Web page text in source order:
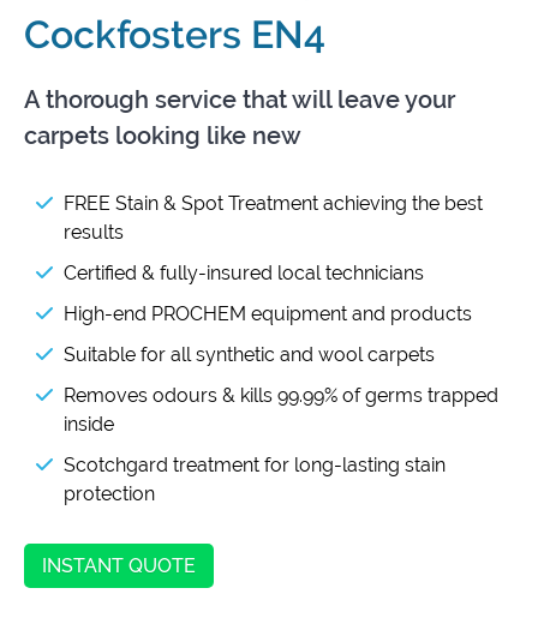
Cockfosters EN4
A thorough service that will leave your
carpets looking like new
FREE Stain & Spot Treatment achieving the best
results
Certified & fully-insured local technicians
High-end PROCHEM equipment and products
Suitable for all synthetic and wool carpets
Removes odours & kills 99.99% of germs trapped
inside
Scotchgard treatment for long-lasting stain
protection
INSTANT QUOTE